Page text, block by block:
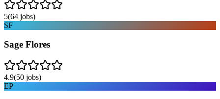
5(64 jobs)
SF
Sage Flores
4.9(50 jobs)
EP